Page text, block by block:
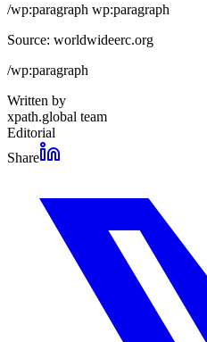
/wp:paragraph wp:paragraph
Source: worldwideerc.org
/wp:paragraph
Written by
xpath.global team
Editorial
Share